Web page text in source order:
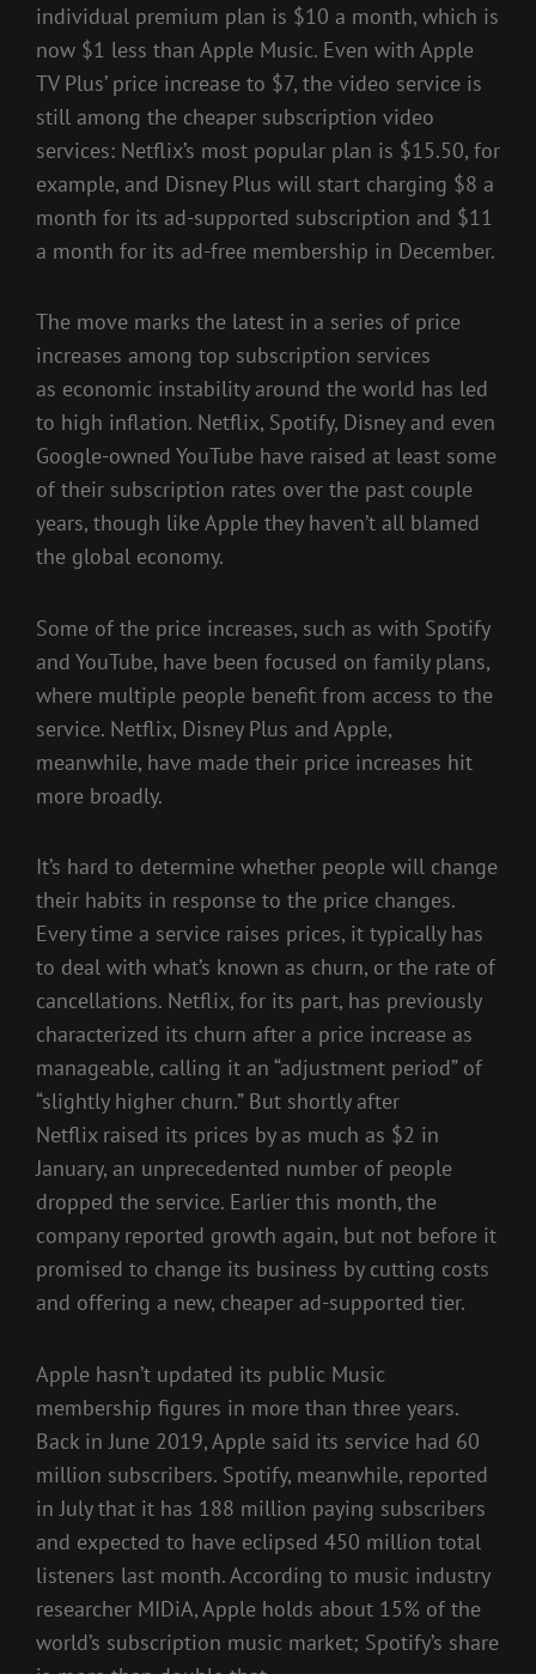
individual premium plan is $10 a month, which is
now $1 less than Apple Music. Even with Apple
TV Plus’ price increase to $7, the video service is
still among the cheaper subscription video
services: Netflix’s most popular plan is $15.50, for
example, and Disney Plus will start charging $8 a
month for its ad-supported subscription and $11
a month for its ad-free membership in December.
The move marks the latest in a series of price
increases among top subscription services
as economic instability around the world has led
to high inflation. Netflix, Spotify, Disney and even
Google-owned YouTube have raised at least some
of their subscription rates over the past couple
years, though like Apple they haven’t all blamed
the global economy.
Some of the price increases, such as with Spotify
and YouTube, have been focused on family plans,
where multiple people benefit from access to the
service. Netflix, Disney Plus and Apple,
meanwhile, have made their price increases hit
more broadly.
It’s hard to determine whether people will change
their habits in response to the price changes.
Every time a service raises prices, it typically has
to deal with what’s known as churn, or the rate of
cancellations. Netflix, for its part, has previously
characterized its churn after a price increase as
manageable, calling it an “adjustment period” of
“slightly higher churn.” But shortly after
Netflix raised its prices by as much as $2 in
January, an unprecedented number of people
dropped the service. Earlier this month, the
company reported growth again, but not before it
promised to change its business by cutting costs
and offering a new, cheaper ad-supported tier.
Apple hasn’t updated its public Music
membership figures in more than three years.
Back in June 2019, Apple said its service had 60
million subscribers. Spotify, meanwhile, reported
in July that it has 188 million paying subscribers
and expected to have eclipsed 450 million total
listeners last month. According to music industry
researcher MIDiA, Apple holds about 15% of the
world’s subscription music market; Spotify’s share